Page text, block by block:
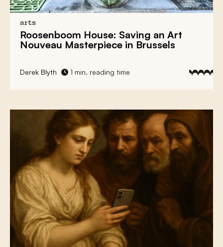
arts
Roosenboom House: Saving an Art
Nouveau Masterpiece in Brussels
Derek Blyth 1 min. reading time